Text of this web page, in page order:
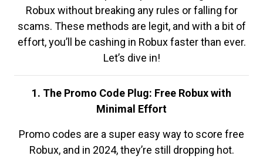
Robux without breaking any rules or falling for
scams. These methods are legit, and with a bit of
effort, you’ll be cashing in Robux faster than ever.
Let’s dive in!
1. The Promo Code Plug: Free Robux with
Minimal Effort
Promo codes are a super easy way to score free
Robux, and in 2024, they’re still dropping hot.